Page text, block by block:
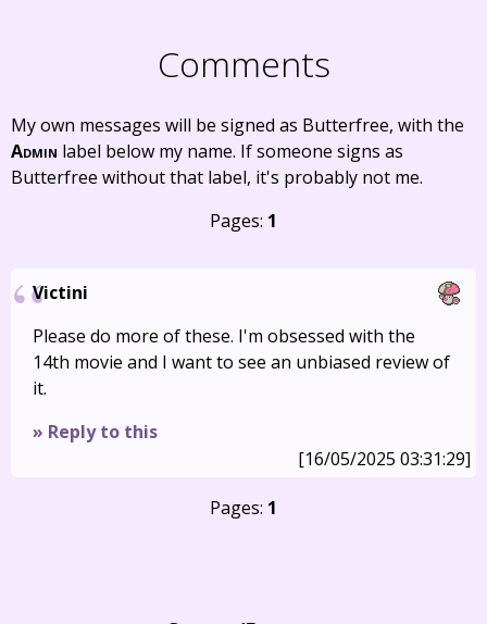
Comments
My own messages will be signed as Butterfree, with the
Admin label below my name. If someone signs as
Butterfree without that label, it's probably not me.
Pages: 1
Victini
Please do more of these. I'm obsessed with the
14th movie and I want to see an unbiased review of
it.
» Reply to this
[16/05/2025 03:31:29]
Pages: 1